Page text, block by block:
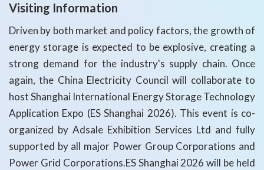
Visiting Information
Driven by both market and policy factors, the growth of
energy storage is expected to be explosive, creating a
strong demand for the industry's supply chain. Once
again, the China Electricity Council will collaborate to
host Shanghai International Energy Storage Technology
Application Expo (ES Shanghai 2026). This event is co-
organized by Adsale Exhibition Services Ltd and fully
supported by all major Power Group Corporations and
Power Grid Corporations.ES Shanghai 2026 will be held